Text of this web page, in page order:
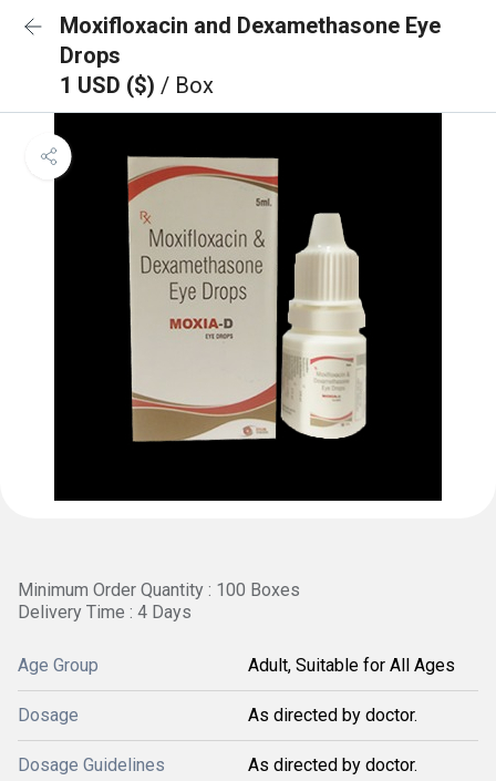
Moxifloxacin and Dexamethasone Eye
Drops
1 USD ($) / Box
Minimum Order Quantity : 100 Boxes
Delivery Time : 4 Days
Age Group Adult, Suitable for All Ages
Dosage As directed by doctor.
Dosage Guidelines As directed by doctor.